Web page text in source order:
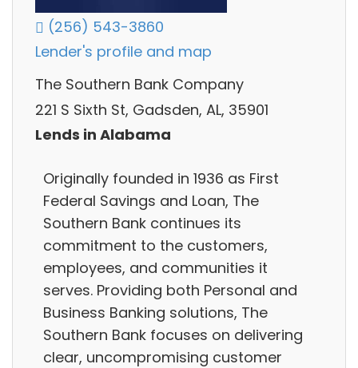
(256) 543-3860
Lender's profile and map
The Southern Bank Company
221 S Sixth St, Gadsden, AL, 35901
Lends in Alabama
Originally founded in 1936 as First
Federal Savings and Loan, The
Southern Bank continues its
commitment to the customers,
employees, and communities it
serves. Providing both Personal and
Business Banking solutions, The
Southern Bank focuses on delivering
clear, uncompromising customer